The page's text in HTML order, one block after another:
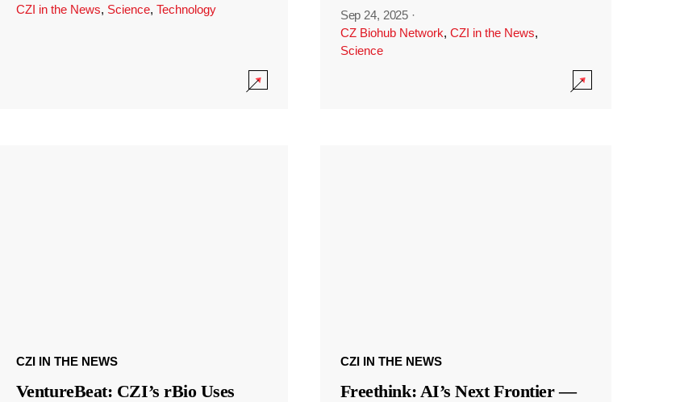
CZI in the News, Science, Technology Sep 24, 2025 ·
CZ Biohub Network, CZI in the News,
Science
CZI IN THE NEWS
VentureBeat: CZI’s rBio Uses
CZI IN THE NEWS
Freethink: AI’s Next Frontier —